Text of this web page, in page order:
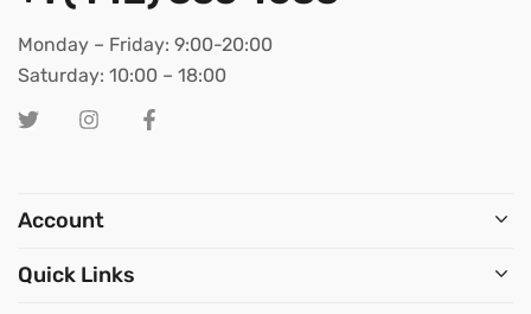
Monday – Friday: 9:00-20:00
Saturday: 10:00 – 18:00
Account
Quick Links